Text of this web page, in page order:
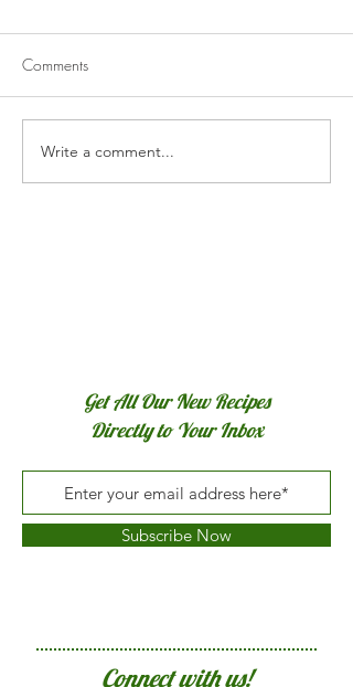
Poulet Basquaise (Basque
Chicken)
Comments
Write a comment...
Get All Our New Recipes
Directly to Your Inbox
Subscribe Now
Connect with us!